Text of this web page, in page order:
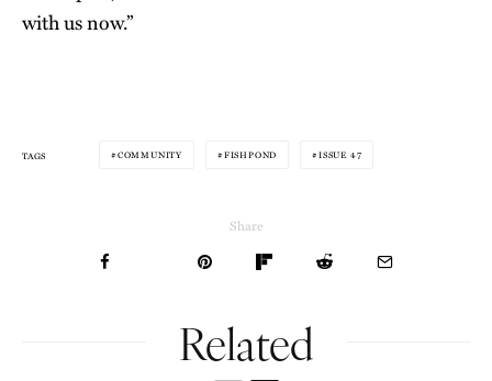
with us now.”
TAGS COMMUNITY FISHPOND ISSUE 47
Share
Related